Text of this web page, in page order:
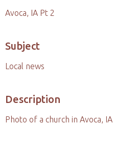
Avoca, IA Pt 2
Subject
Local news
Description
Photo of a church in Avoca, IA